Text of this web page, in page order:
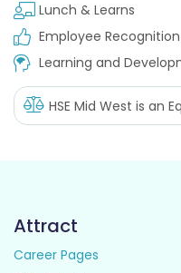
Lunch & Learns
Employee Recognition
Learning and
HSE Mid West is an
Attract
Career Pages